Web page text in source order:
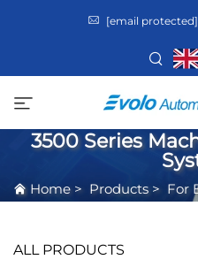
[email protected]
3500 Series
Home > Products > For
ALL PRODUCTS